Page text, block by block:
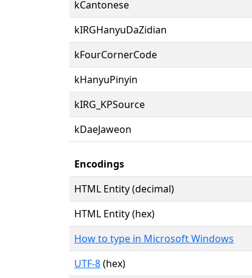
kCantonese
kIRGHanyuDaZidian
kFourCornerCode
kHanyuPinyin
kIRG_KPSource
kDaeJaweon
Encodings
HTML Entity (decimal)
HTML Entity (hex)
How to type in Microsoft Windows
UTF-8(hex)